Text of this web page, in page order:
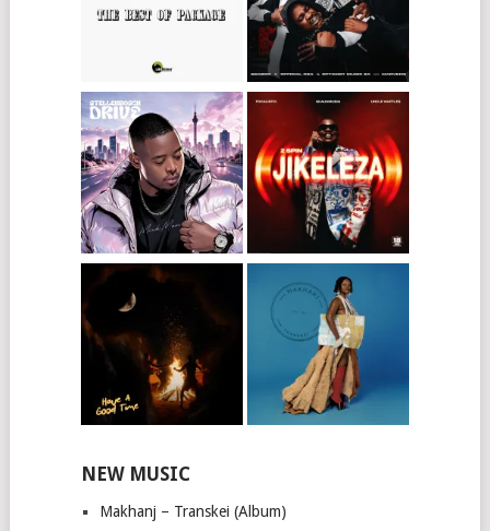
NEW MUSIC
Makhanj – Transkei (Album)